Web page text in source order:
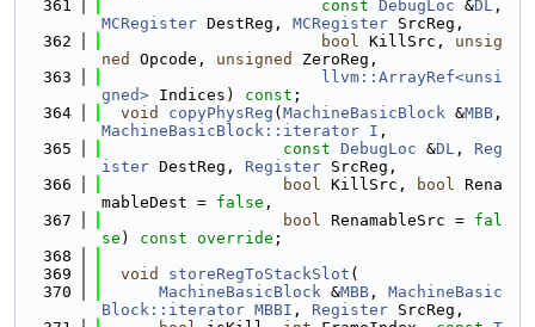
  361
const DebugLoc &DL
MCRegister DestReg, MCRegister SrcReg,
  362
bool KillSrc, unsig
ned
Opcode, unsigned
ZeroReg,
  363
llvm::ArrayRef<unsi
gned> Indices) const ;
  364
void copyPhysReg ( MachineBasicBlock &MBB
MachineBasicBlock::iterator I ,
  365
const DebugLoc &DL , Reg
ister DestReg, Register SrcReg,
  366
bool KillSrc, bool Rena
mableDest = false ,
  367
bool RenamableSrc = fal
se ) const override ;
  368
  369
void storeRegToStackSlot (
  370
MachineBasicBlock &MBB , MachineBasic
Block::iterator MBBI , Register SrcReg,